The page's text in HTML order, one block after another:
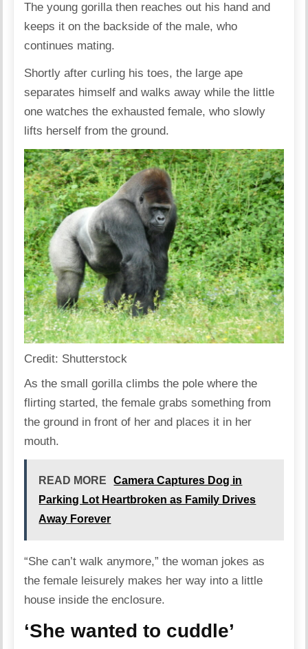
The young gorilla then reaches out his hand and
keeps it on the backside of the male, who
continues mating.
Shortly after curling his toes, the large ape
separates himself and walks away while the little
one watches the exhausted female, who slowly
lifts herself from the ground.
Credit: Shutterstock
As the small gorilla climbs the pole where the
flirting started, the female grabs something from
the ground in front of her and places it in her
mouth.
READ MORE
Camera Captures Dog in
Parking Lot Heartbroken as Family Drives
Away Forever
“She can’t walk anymore,” the woman jokes as
the female leisurely makes her way into a little
house inside the enclosure.
‘She wanted to cuddle’